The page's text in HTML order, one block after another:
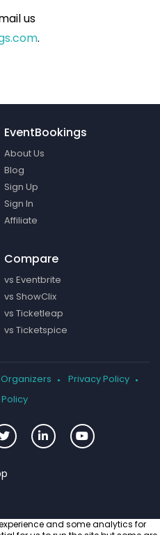
us
.
EventBookings
About Us
Blog
Sign Up
Sign In
Affiliate
Compare
vs Eventbrite
vs ShowClix
vs Ticketleap
vs Ticketspice
Privacy Policy
and some analytics for